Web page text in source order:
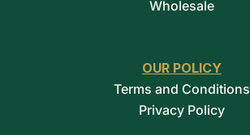
Wholesale
OUR POLICY
Terms and Conditions
Privacy Policy